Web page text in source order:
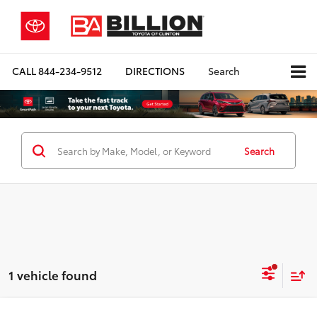
CALL844-234-9512 DIRECTIONS Search
Search
1 vehicle found